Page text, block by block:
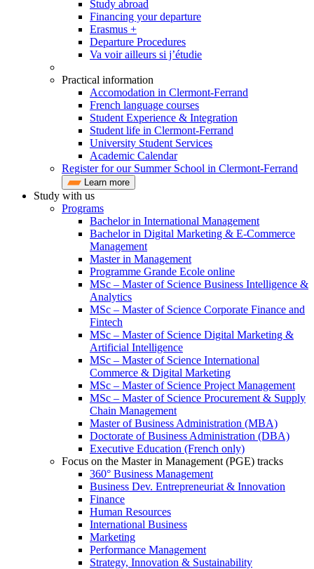
Study abroad
Financing your departure
Erasmus +
Departure Procedures
Va voir ailleurs si j’étudie
Practical information
Accomodation in Clermont-Ferrand
French language courses
Student Experience & Integration
Student life in Clermont-Ferrand
University Student Services
Academic Calendar
Register for our Summer School in Clermont-Ferrand
Learn more
Study with us
Programs
Bachelor in International Management
Bachelor in Digital Marketing & E-Commerce
Management
Master in Management
Programme Grande Ecole online
MSc – Master of Science Business Intelligence &
Analytics
MSc – Master of Science Corporate Finance and
Fintech
MSc – Master of Science Digital Marketing &
Artificial Intelligence
MSc – Master of Science International
Commerce & Digital Marketing
MSc – Master of Science Project Management
MSc – Master of Science Procurement & Supply
Chain Management
Master of Business Administration (MBA)
Doctorate of Business Administration (DBA)
Executive Education (French only)
Focus on the Master in Management (PGE) tracks
360° Business Management
Business Dev. Entrepreneuriat & Innovation
Finance
Human Resources
International Business
Marketing
Performance Management
Strategy, Innovation & Sustainability